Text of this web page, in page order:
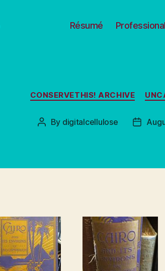
Résumé
CONSERVETHIS! ARCHIVE
Post
By digitalcellulose
Post